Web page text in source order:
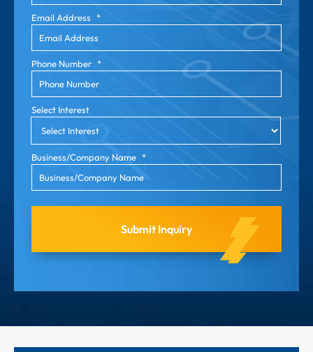
Email Address *
Phone Number *
Select Interest
Business/Company Name *